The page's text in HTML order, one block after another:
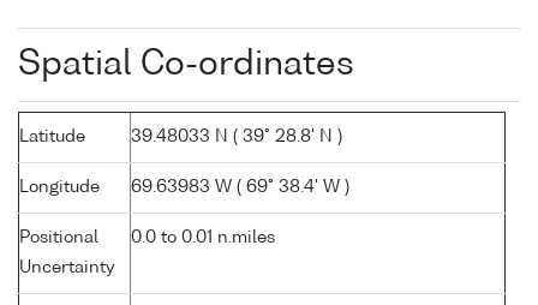
Spatial Co-ordinates
Latitude 39.48033 N ( 39° 28.8' N )
Longitude 69.63983 W ( 69° 38.4' W )
Positional
Uncertainty
0.0 to 0.01 n.miles